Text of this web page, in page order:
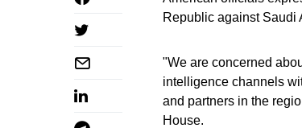
Republic against Saudi
"We are concerned
intelligence channels
and partners in the
House.